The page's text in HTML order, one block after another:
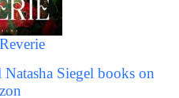
Siegel books on